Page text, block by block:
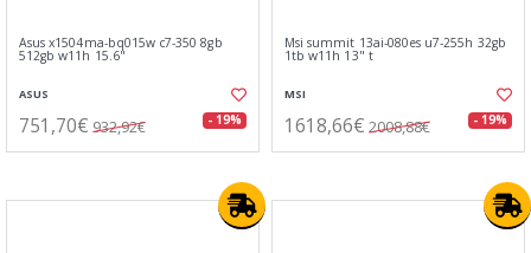
Asus x1504ma-bq015w c7-350 8gb
512gb w11h 15.6"
ASUS
751,70€ 932,92€ - 19%
Msi summit 13ai-080es u7-255h 32gb
1tb w11h 13" t
MSI
1618,66€ 2008,88€ - 19%